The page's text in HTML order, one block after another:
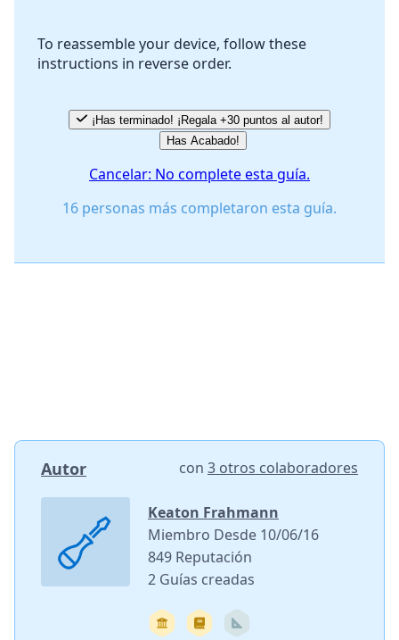
Cancelar
To reassemble your device, follow these
instructions in reverse order.
¡Has terminado! ¡Regala +30 puntos al autor!
Has Acabado!
Cancelar: No complete esta guía.
16 personas más completaron esta guía.
Autor con 3 otros colaboradores
Keaton Frahmann
Miembro Desde 10/06/16
849 Reputación
2 Guías creadas